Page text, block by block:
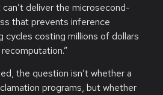
deliver the microsecond-
that prevents inference
cycles costing millions of dollars
the question isn’t whether a
programs, but whether